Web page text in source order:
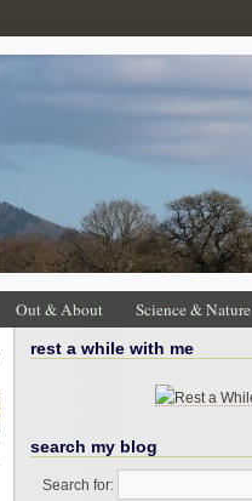
Out & About Science & Nature
rest a while with me
search my blog
Search for: